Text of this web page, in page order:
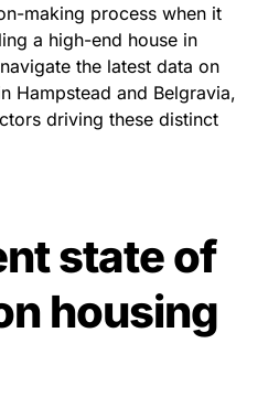
making process when it
a high-end house in
the latest data on
Hampstead and Belgravia,
driving these distinct
state of
housing